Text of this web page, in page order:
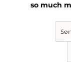
Kitchen & Table
so much